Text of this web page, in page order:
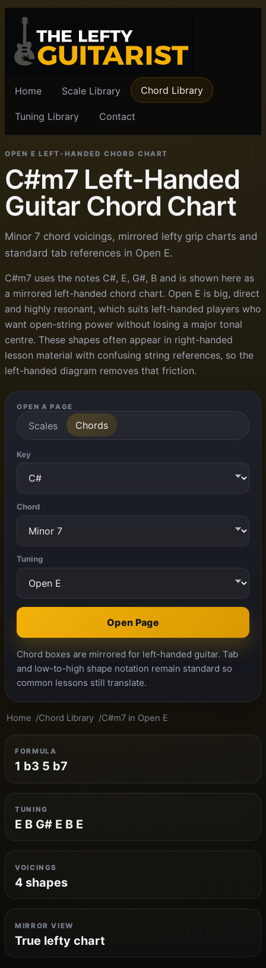
Home Scale Library Chord Library
Tuning Library Contact
OPEN E LEFT-HANDED CHORD CHART
C#m7 Left-Handed
Guitar Chord Chart
Minor 7 chord voicings, mirrored lefty grip charts and
standard tab references in Open E.
C#m7 uses the notes C#, E, G#, B and is shown here as
a mirrored left-handed chord chart. Open E is big, direct
and highly resonant, which suits left-handed players who
want open-string power without losing a major tonal
centre. These shapes often appear in right-handed
lesson material with confusing string references, so the
left-handed diagram removes that friction.
OPEN A PAGE
Scales Chords
Key
Chord
Tuning
Open Page
Chord boxes are mirrored for left-handed guitar. Tab
and low-to-high shape notation remain standard so
common lessons still translate.
Home Chord Library C#m7 in Open E
FORMULA
1 b3 5 b7
TUNING
E B G# E B E
VOICINGS
4 shapes
MIRROR VIEW
True lefty chart